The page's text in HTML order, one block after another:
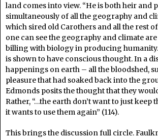
land comes into view. “He is both heir and
simultaneously of all the geography and
which sired old Carothers and all the rest of
one can see the geography and climate
billing with biology in producing
is shown to have conscious thought. In a
happenings on earth – all the bloodshed,
pleasure that had soaked back into the
Edmonds posits the thought that they
Rather, “…the earth don’t want to just keep
it wants to use them again” (114).
This brings the discussion full circle.